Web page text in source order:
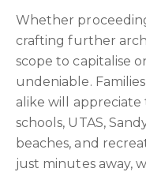
Whether
crafting further
scope to capitalise
undeniable.
alike will appreciate
schools, UTAS,
beaches, and
just minutes away,